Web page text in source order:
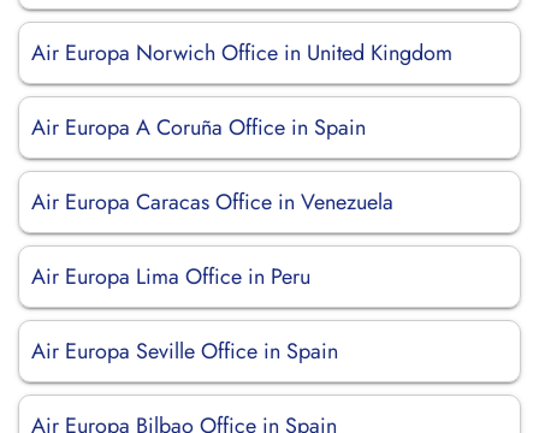
Air Europa Norwich Office in United Kingdom
Air Europa A Coruña Office in Spain
Air Europa Caracas Office in Venezuela
Air Europa Lima Office in Peru
Air Europa Seville Office in Spain
Air Europa Bilbao Office in Spain